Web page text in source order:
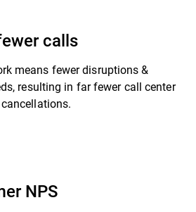
calls
means fewer disruptions &
resulting in far fewer call center
NPS